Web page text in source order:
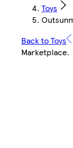
Toys
Back to Toys
Marketplace.